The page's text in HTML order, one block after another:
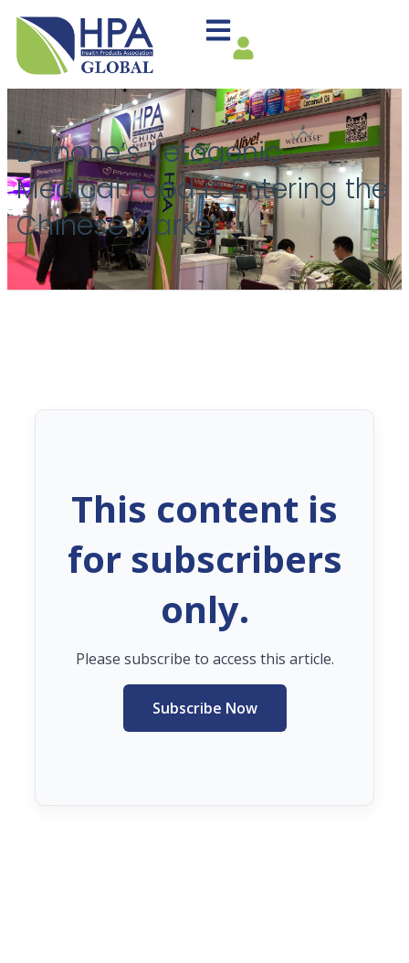
Danone’s Ketogenic
Medical Food is Entering the
Chinese Market
This content is
for subscribers
only.
Please subscribe to access this article.
Subscribe Now